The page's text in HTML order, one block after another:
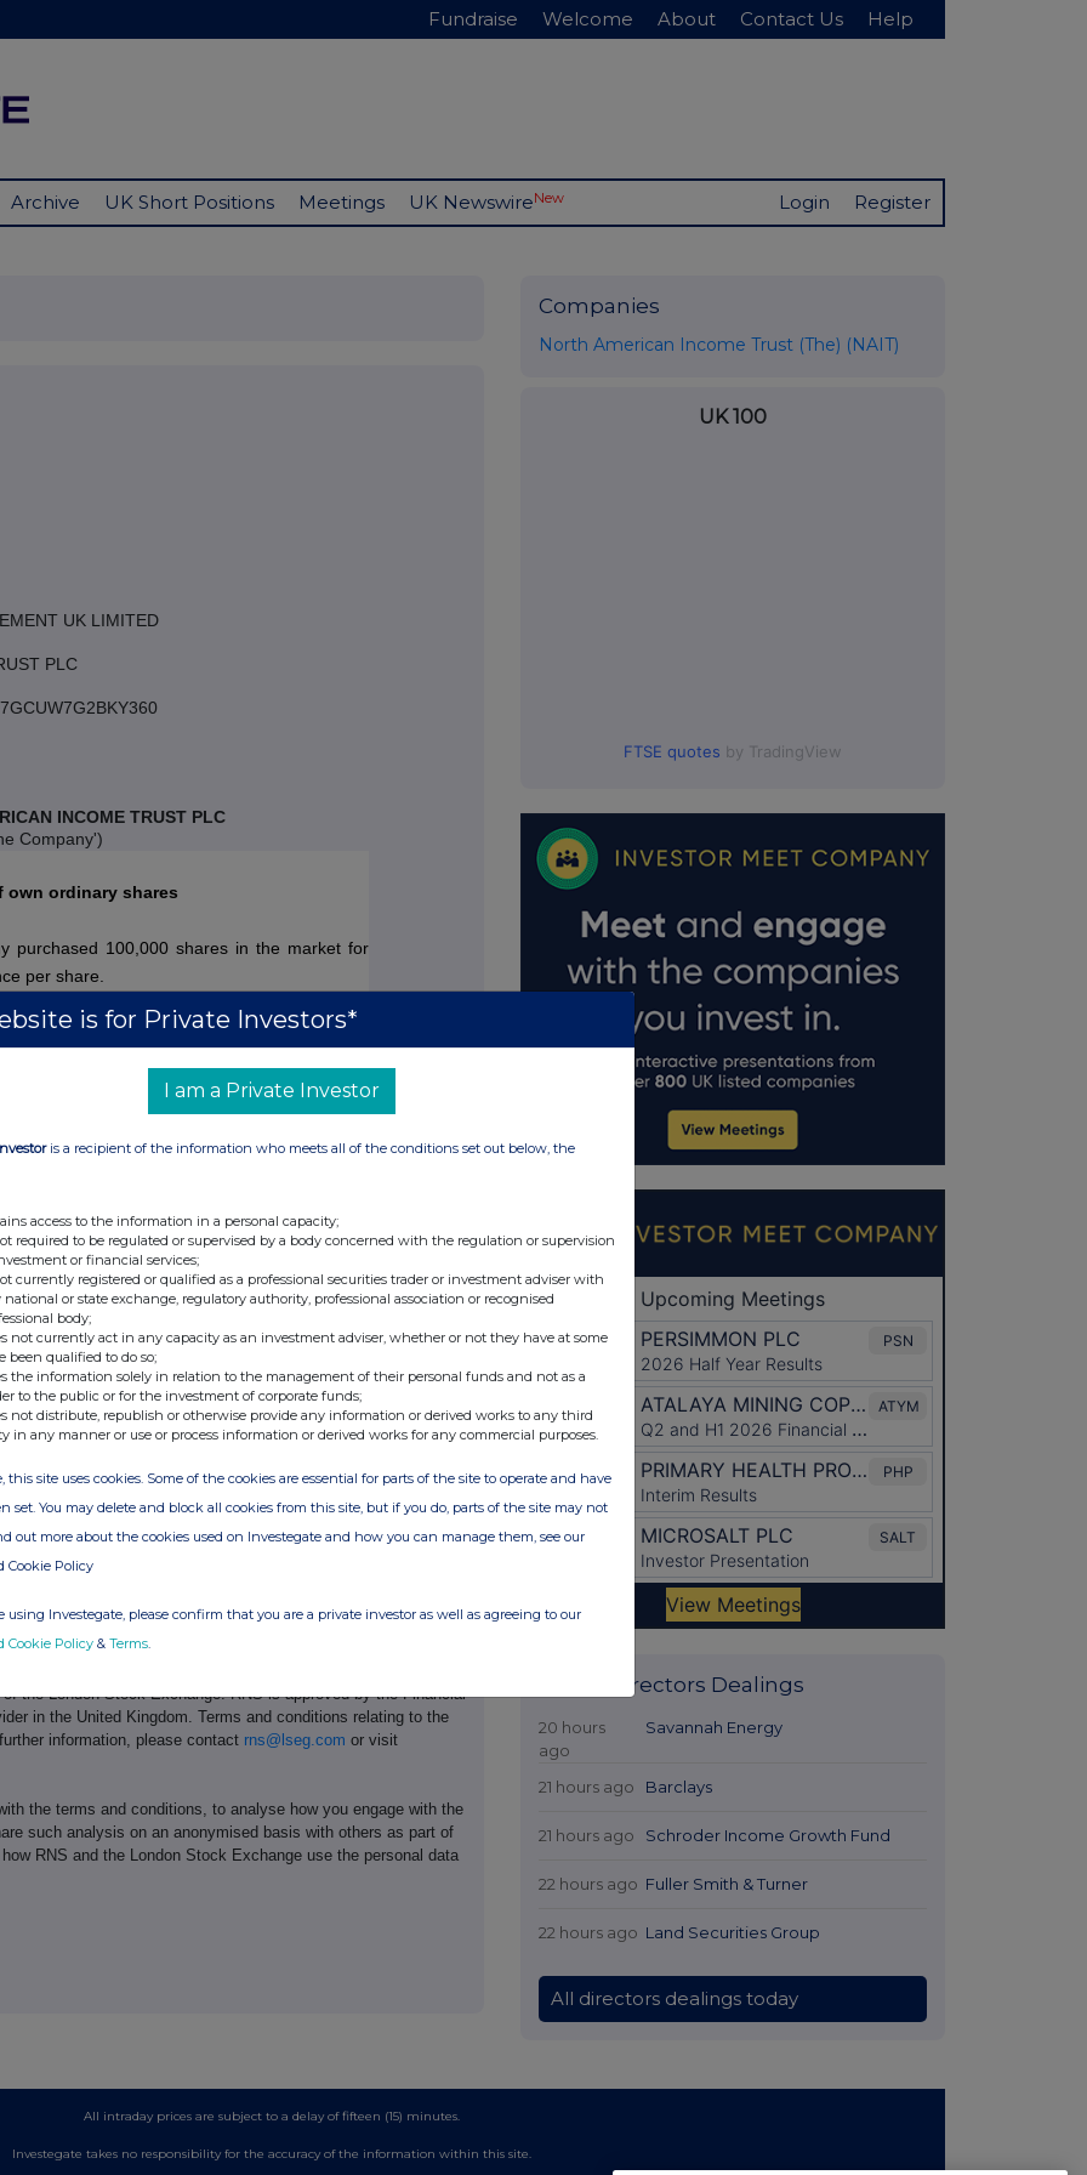
Fundraise Welcome About Contact Us Help
Archive UK Short Positions Meetings UK NewswireNew Login Register
UK LIMITED
PLC
INCOME TRUST PLC
Company')
own ordinary shares
purchased 100,000 shares in the market for
per share.
issued share capital comprises
shareholders as the denominator for the
if they are required to notify their interest in,
under the Disclosure Guidance and
UK Limited
the London Stock Exchange. RNS is approved by the Financial
in the United Kingdom. Terms and conditions relating to the
information, please contact rns@lseg.com or visit
the terms and conditions, to analyse how you engage with the
such analysis on an anonymised basis with others as part of
RNS and the London Stock Exchange use the personal data
Companies
North American Income Trust (The) (NAIT)
UK 100
FTSE quotes by TradingView
Latest Directors Dealings
20 hours
ago
Savannah Energy
21 hours ago Barclays
21 hours ago Schroder Income Growth Fund
22 hours ago Fuller Smith & Turner
22 hours ago Land Securities Group
All directors dealings today
All intraday prices are subject to a delay of fifteen (15) minutes.
Investegate takes no responsibility for the accuracy of the information within this site.
is for Private Investors*
I am a Private Investor
is a recipient of the information who meets all of the conditions set out below, the
access to the information in a personal capacity;
required to be regulated or supervised by a body concerned with the regulation or supervision
or financial services;
currently registered or qualified as a professional securities trader or investment adviser with
national or state exchange, regulatory authority, professional association or recognised
body;
not currently act in any capacity as an investment adviser, whether or not they have at some
been qualified to do so;
the information solely in relation to the management of their personal funds and not as a
to the public or for the investment of corporate funds;
not distribute, republish or otherwise provide any information or derived works to any third
in any manner or use or process information or derived works for any commercial purposes.
this site uses cookies. Some of the cookies are essential for parts of the site to operate and have
set. You may delete and block all cookies from this site, but if you do, parts of the site may not
out more about the cookies used on Investegate and how you can manage them, see our
Cookie Policy
using Investegate, please confirm that you are a private investor as well as agreeing to our
Cookie Policy & Terms.